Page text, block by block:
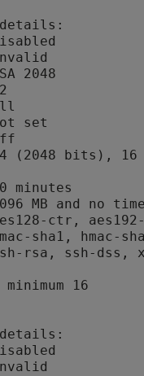
details:
2048
set
(2048 bits),
MB and no
ctr, aes192-
hmac-
rsa, ssh-dss,
16
details: